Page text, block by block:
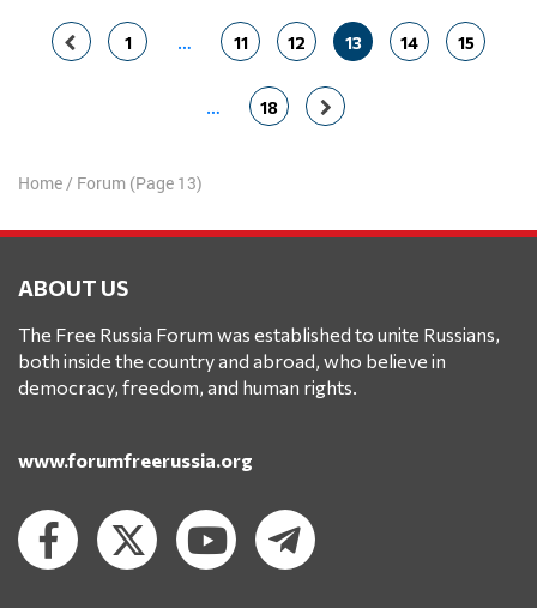
Posts
navigation
1 … 11 12 13 14 15
… 18
Home / Forum (Page 13)
ABOUT US
The Free Russia Forum was established to unite Russians,
both inside the country and abroad, who believe in
democracy, freedom, and human rights.
www.forumfreerussia.org